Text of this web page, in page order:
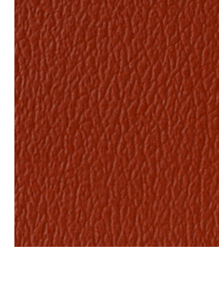
Tools
Buttons
Needles
Tools